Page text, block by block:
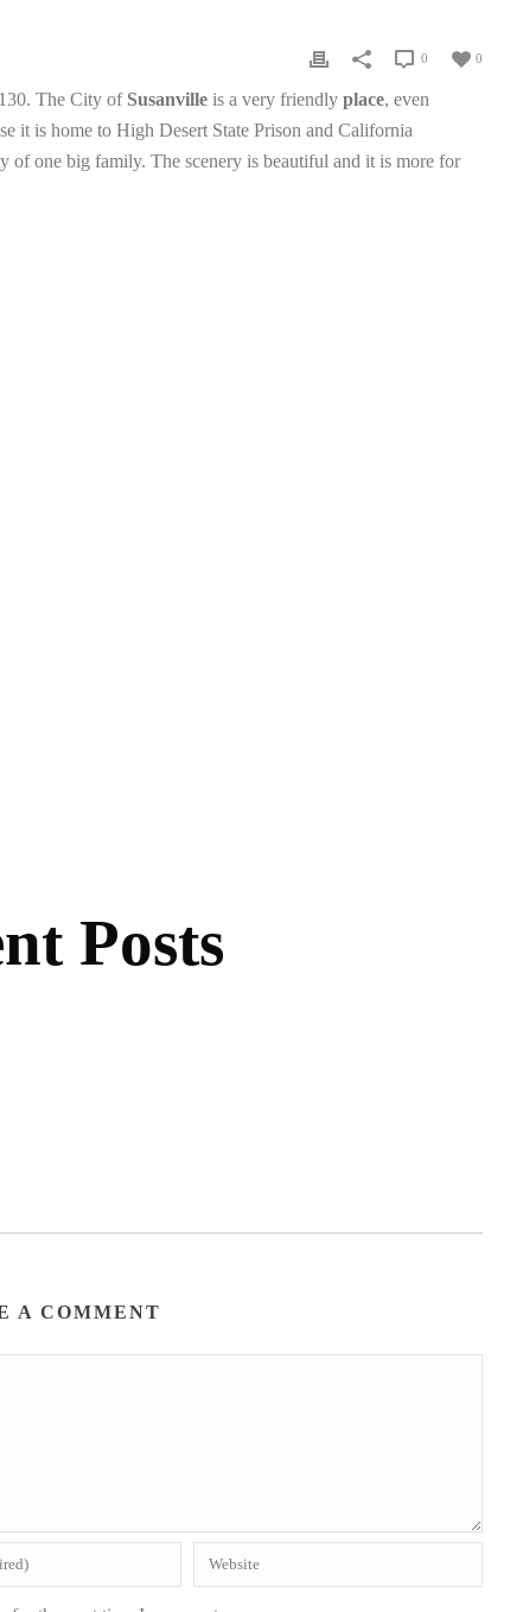
0
0
The City of Susanville is a very friendly place, even
it is home to High Desert State Prison and California
of one big family. The scenery is beautiful and it is more for
Posts
A COMMENT